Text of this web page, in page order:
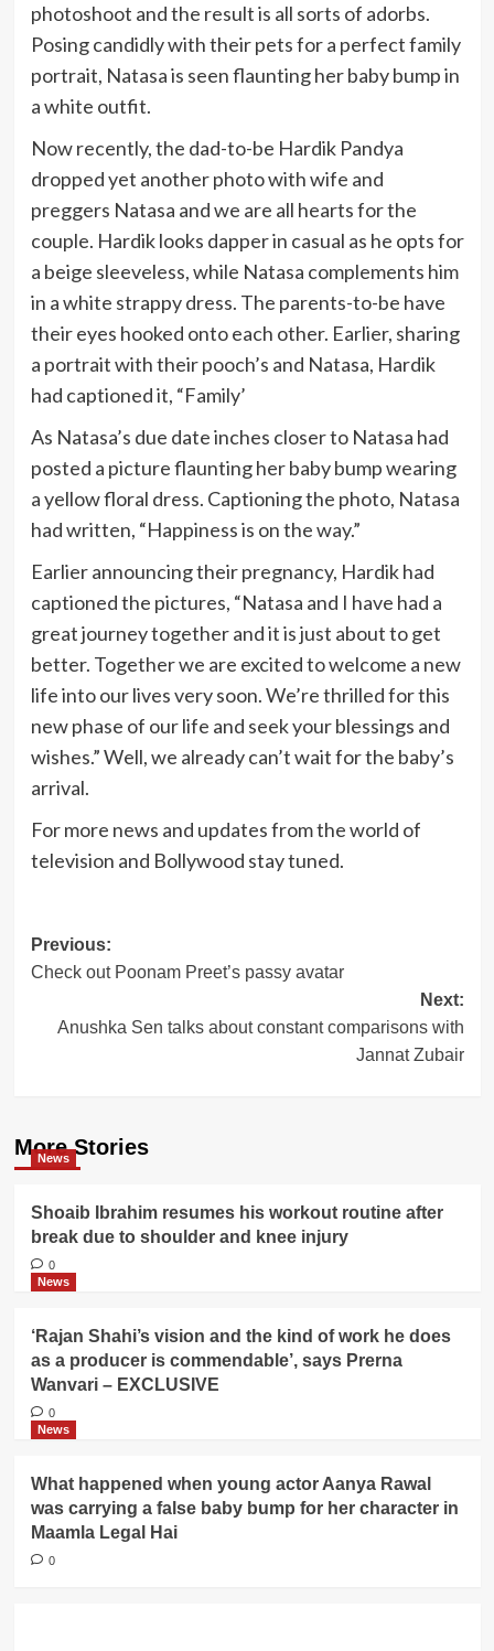
photoshoot and the result is all sorts of adorbs.
Posing candidly with their pets for a perfect family
portrait, Natasa is seen flaunting her baby bump in
a white outfit.
Now recently, the dad-to-be Hardik Pandya
dropped yet another photo with wife and
preggers Natasa and we are all hearts for the
couple. Hardik looks dapper in casual as he opts for
a beige sleeveless, while Natasa complements him
in a white strappy dress. The parents-to-be have
their eyes hooked onto each other. Earlier, sharing
a portrait with their pooch’s and Natasa, Hardik
had captioned it, “Family’
As Natasa’s due date inches closer to Natasa had
posted a picture flaunting her baby bump wearing
a yellow floral dress. Captioning the photo, Natasa
had written, “Happiness is on the way.”
Earlier announcing their pregnancy, Hardik had
captioned the pictures, “Natasa and I have had a
great journey together and it is just about to get
better. Together we are excited to welcome a new
life into our lives very soon. We’re thrilled for this
new phase of our life and seek your blessings and
wishes.” Well, we already can’t wait for the baby’s
arrival.
For more news and updates from the world of
television and Bollywood stay tuned.
Post
navigation
Previous:
Check out Poonam Preet’s passy avatar
Next:
Anushka Sen talks about constant comparisons with
Jannat Zubair
More Stories
News
Shoaib Ibrahim resumes his workout routine after
break due to shoulder and knee injury
0
News
‘Rajan Shahi’s vision and the kind of work he does
as a producer is commendable’, says Prerna
Wanvari – EXCLUSIVE
0
News
What happened when young actor Aanya Rawal
was carrying a false baby bump for her character in
Maamla Legal Hai
0